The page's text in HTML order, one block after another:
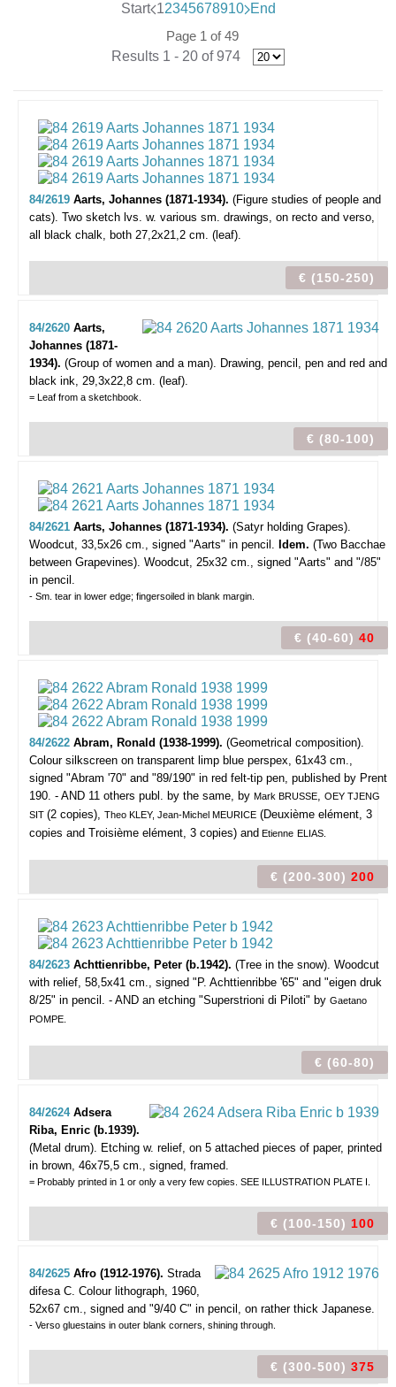
Start 12345678910 End
Page 1 of 49
Results 1 - 20 of 974
84/2619 Aarts, Johannes (1871-1934). (Figure studies of people and
cats). Two sketch lvs. w. various sm. drawings, on recto and verso,
all black chalk, both 27,2x21,2 cm. (leaf).
€ (150-250)
84/2620 Aarts,
Johannes (1871-
1934). (Group of women and a man). Drawing, pencil, pen and red and
black ink, 29,3x22,8 cm. (leaf).
= Leaf from a sketchbook.
€ (80-100)
84/2621 Aarts, Johannes (1871-1934). (Satyr holding Grapes).
Woodcut, 33,5x26 cm., signed "Aarts" in pencil. Idem. (Two Bacchae
between Grapevines). Woodcut, 25x32 cm., signed "Aarts" and "/85"
in pencil.
- Sm. tear in lower edge; fingersoiled in blank margin.
€ (40-60) 40
84/2622 Abram, Ronald (1938-1999). (Geometrical composition).
Colour silkscreen on transparent limp blue perspex, 61x43 cm.,
signed "Abram '70" and "89/190" in red felt-tip pen, published by Prent
190. - AND 11 others publ. by the same, by Mark BRUSSE, OEY TJENG
SIT (2 copies), Theo KLEY, Jean-Michel MEURICE (Deuxième elément, 3
copies and Troisième elément, 3 copies) and Etienne ELIAS.
€ (200-300) 200
84/2623 Achttienribbe, Peter (b.1942). (Tree in the snow). Woodcut
with relief, 58,5x41 cm., signed "P. Achttienribbe '65" and "eigen druk
8/25" in pencil. - AND an etching "Superstrioni di Piloti" by Gaetano
POMPE.
€ (60-80)
84/2624 Adsera
Riba, Enric (b.1939).
(Metal drum). Etching w. relief, on 5 attached pieces of paper, printed
in brown, 46x75,5 cm., signed, framed.
= Probably printed in 1 or only a very few copies. SEE ILLUSTRATION PLATE I.
€ (100-150) 100
84/2625 Afro (1912-1976). Strada
difesa C. Colour lithograph, 1960,
52x67 cm., signed and "9/40 C" in pencil, on rather thick Japanese.
- Verso gluestains in outer blank corners, shining through.
€ (300-500) 375